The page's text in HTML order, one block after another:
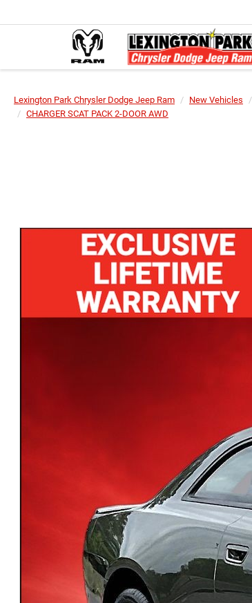
Lexington Park Chrysler Dodge Jeep Ram New Vehicles
CHARGER SCAT PACK 2-DOOR AWD